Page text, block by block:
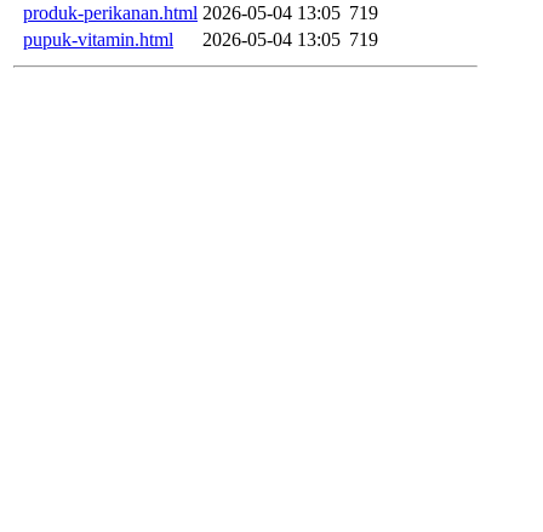
produk-perikanan.html 2026-05-04 13:05 719
pupuk-vitamin.html
2026-05-04 13:05 719